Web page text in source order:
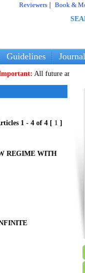
Reviewers Book &
Guidelines
All future articles and
1 - 4 of 4 [ 1 ]
REGIME WITH